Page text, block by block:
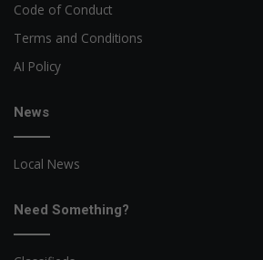
Code of Conduct
Terms and Conditions
AI Policy
News
Local News
Need Something?